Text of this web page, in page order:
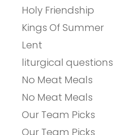
Holy Friendship
Kings Of Summer
Lent
liturgical questions
No Meat Meals
No Meat Meals
Our Team Picks
Our Team Picks